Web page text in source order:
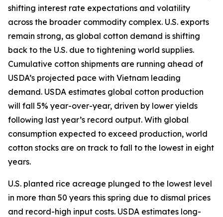
shifting interest rate expectations and volatility
across the broader commodity complex. U.S. exports
remain strong, as global cotton demand is shifting
back to the U.S. due to tightening world supplies.
Cumulative cotton shipments are running ahead of
USDA’s projected pace with Vietnam leading
demand. USDA estimates global cotton production
will fall 5% year-over-year, driven by lower yields
following last year’s record output. With global
consumption expected to exceed production, world
cotton stocks are on track to fall to the lowest in eight
years.
U.S. planted rice acreage plunged to the lowest level
in more than 50 years this spring due to dismal prices
and record-high input costs. USDA estimates long-